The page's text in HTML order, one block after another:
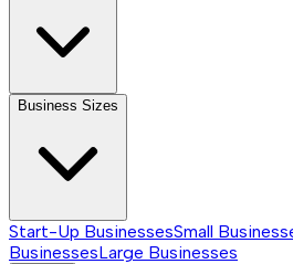
Business Sizes
Start-Up BusinessesSmall
BusinessesLarge Businesses